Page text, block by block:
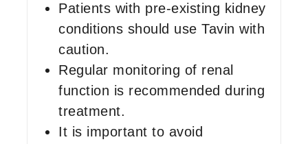
Patients with pre-existing kidney
conditions should use Tavin with
caution.
Regular monitoring of renal
function is recommended during
treatment.
It is important to avoid